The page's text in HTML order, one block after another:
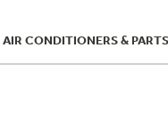
AIR CONDITIONERS & PARTS